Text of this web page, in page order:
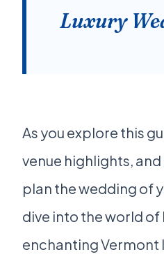
Luxury
As you explore this
venue highlights,
plan the wedding of
dive into the world of
enchanting Vermont